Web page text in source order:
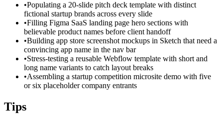
•Populating a 20-slide pitch deck template with distinct
fictional startup brands across every slide
•Filling Figma SaaS landing page hero sections with
believable product names before client handoff
•Building app store screenshot mockups in Sketch that need a
convincing app name in the nav bar
•Stress-testing a reusable Webflow template with short and
long name variants to catch layout breaks
•Assembling a startup competition microsite demo with five
or six placeholder company entrants
Tips